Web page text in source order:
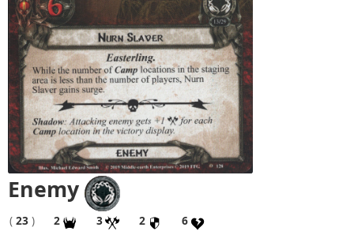
Enemy
( 23 ) 2 3 2
6